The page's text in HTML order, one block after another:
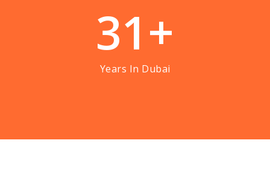
31+
Years In Dubai